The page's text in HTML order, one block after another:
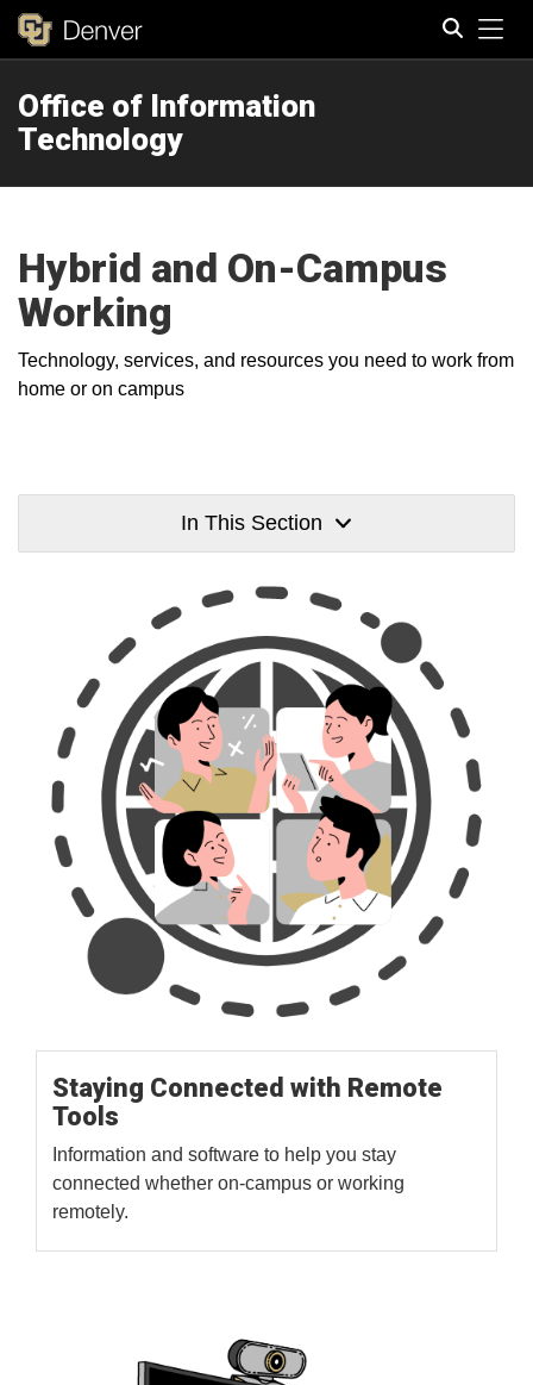
Office of Information
Technology
Hybrid and On-Campus
Working
Technology, services, and resources you need to work from
home or on campus
In This Section
Staying Connected with Remote
Tools
Information and software to help you stay
connected whether on-campus or working
remotely.